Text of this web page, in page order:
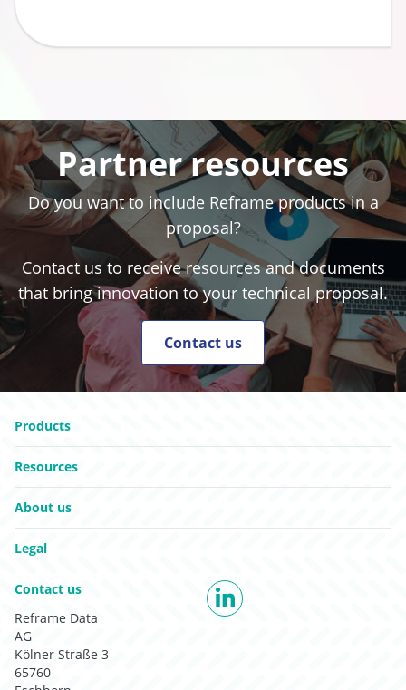
Partner resources
Do you want to include Reframe products in a
proposal?
Contact us to receive resources and documents
that bring innovation to your technical proposal.
Go to:
Contact us
Go to:
Products
Go to:
Resources
Go to:
About us
Go to:
Legal
Go to:
Contact us
Reframe Data
AG
Kölner Straße 3
65760
LinkedIn